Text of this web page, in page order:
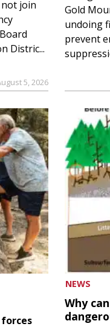
5, 2026
join
Distric...
Gold
undoing
prevent
NEWS
Why